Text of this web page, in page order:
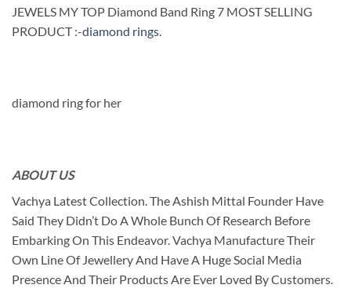
JEWELS MY TOP Diamond Band Ring 7 MOST SELLING
PRODUCT :-diamond rings
diamond ring for her
ABOUT US
Vachya Latest Collection. The Ashish Mittal Founder Have
Said They Didn’t Do A Whole Bunch Of Research Before
Embarking On This Endeavor. Vachya Manufacture Their
Own Line Of Jewellery And Have A Huge Social Media
Presence And Their Products Are Ever Loved By Customers.